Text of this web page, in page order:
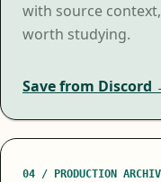
with source
worth studying.
Save from Discord
04 / PRODUCTION